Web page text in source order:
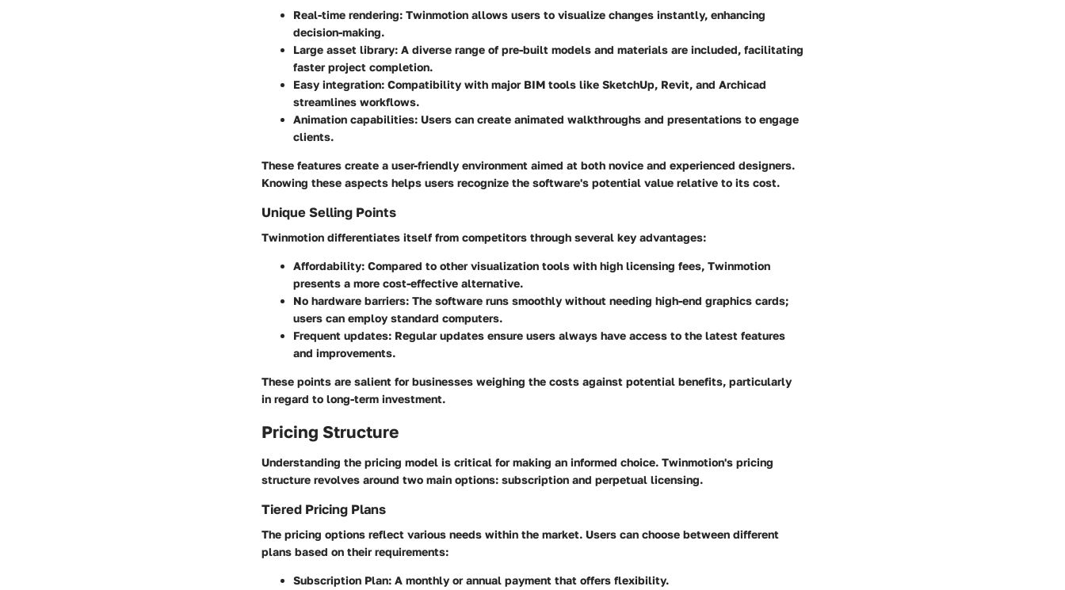
Real-time rendering: Twinmotion allows users to visualize changes instantly, enhancing
decision-making.
Large asset library: A diverse range of pre-built models and materials are included, facilitating
faster project completion.
Easy integration: Compatibility with major BIM tools like SketchUp, Revit, and Archicad
streamlines workflows.
Animation capabilities: Users can create animated walkthroughs and presentations to engage
clients.
These features create a user-friendly environment aimed at both novice and experienced designers.
Knowing these aspects helps users recognize the software's potential value relative to its cost.
Unique Selling Points
Twinmotion differentiates itself from competitors through several key advantages:
Affordability: Compared to other visualization tools with high licensing fees, Twinmotion
presents a more cost-effective alternative.
No hardware barriers: The software runs smoothly without needing high-end graphics cards;
users can employ standard computers.
Frequent updates: Regular updates ensure users always have access to the latest features
and improvements.
These points are salient for businesses weighing the costs against potential benefits, particularly
in regard to long-term investment.
Pricing Structure
Understanding the pricing model is critical for making an informed choice. Twinmotion's pricing
structure revolves around two main options: subscription and perpetual licensing.
Tiered Pricing Plans
The pricing options reflect various needs within the market. Users can choose between different
plans based on their requirements:
Subscription Plan: A monthly or annual payment that offers flexibility.